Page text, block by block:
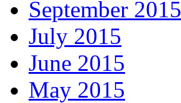
September 2015
July 2015
June 2015
May 2015